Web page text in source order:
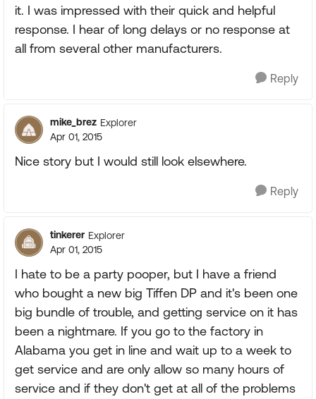
it. I was impressed with their quick and helpful
response. I hear of long delays or no response at
all from several other manufacturers.
Reply
mike_brez Explorer
Apr 01, 2015
Nice story but I would still look elsewhere.
Reply
tinkerer Explorer
Apr 01, 2015
I hate to be a party pooper, but I have a friend
who bought a new big Tiffen DP and it's been one
big bundle of trouble, and getting service on it has
been a nightmare. If you go to the factory in
Alabama you get in line and wait up to a week to
get service and are only allow so many hours of
service and if they don't get at all of the problems